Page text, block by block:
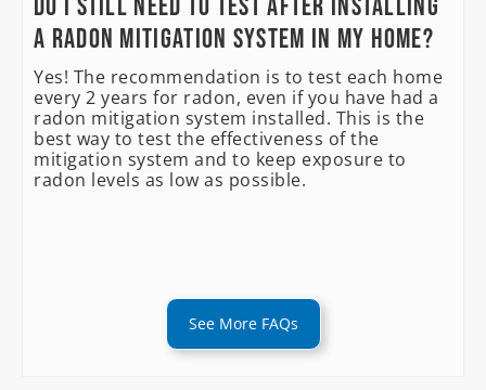
Do I still need to test after installing
a radon mitigation system in my home?
Yes! The recommendation is to test each home
every 2 years for radon, even if you have had a
radon mitigation system installed. This is the
best way to test the effectiveness of the
mitigation system and to keep exposure to
radon levels as low as possible.
See More FAQs